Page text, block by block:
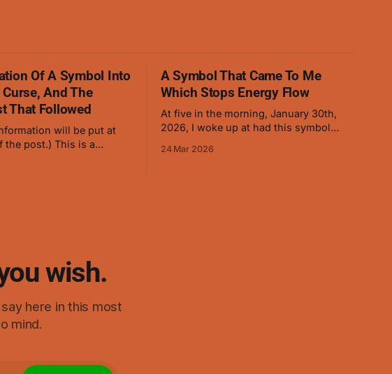
Of A Symbol Into
And The
That Followed
will be put at
This is a
it works very well on
A Symbol That Came To Me
Which Stops Energy Flow
At five in the morning, January 30th,
2026, I woke up at had this symbol
wouldn't forget it. (The red was added
24 Mar 2026
wish.
here in this most
mind.